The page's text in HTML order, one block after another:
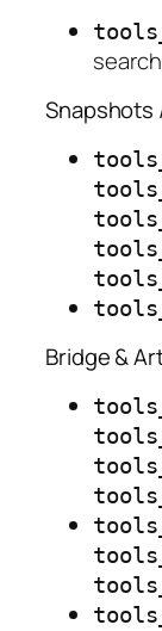
Snapshots
Bridge &